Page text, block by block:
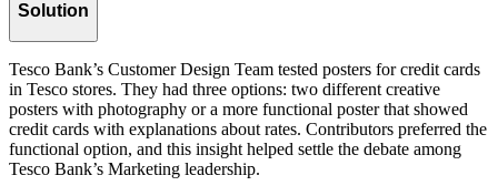
Solution
Tesco Bank’s Customer Design Team tested posters for credit cards
in Tesco stores. They had three options: two different creative
posters with photography or a more functional poster that showed
credit cards with explanations about rates. Contributors preferred the
functional option, and this insight helped settle the debate among
Tesco Bank’s Marketing leadership.